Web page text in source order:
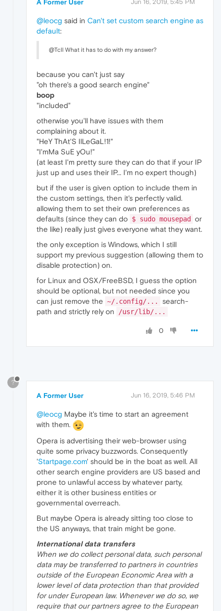
A Former User Jun 16, 2019, 5:45 PM
@leocg said in Can't set custom search engine as
default:
@Tcll What it has to do with my answer?
because you can't just say
"oh there's a good search engine"
boop
"included"
otherwise you'll have issues with them
complaining about it.
"HeY ThAt'S IlLeGaL!1!"
"I'mMa SuE yOu!"
(at least I'm pretty sure they can do that if your IP
just up and uses their IP... I'm no expert though)
but if the user is given option to include them in
the custom settings, then it's perfectly valid.
allowing them to set their own preferences as
defaults (since they can do $ sudo mousepad
or
the like) really just gives everyone what they want.
the only exception is Windows, which I still
support my previous suggestion (allowing them to
disable protection) on.
for Linux and OSX/FreeBSD, I guess the option
should be optional, but not needed since you
can just remove the ~/.config/...
search-
path and strictly rely on
/usr/lib/...
0
?
A Former User Jun 16, 2019, 5:46 PM
@leocg Maybe it's time to start an agreement
with them.
Opera is advertising their web-browser using
quite some privacy buzzwords. Consequently
'Startpage.com' should be in the boat as well. All
other search engine providers are US based and
prone to unlawful access by whatever party,
either it is other business entities or
governmental overreach.
But maybe Opera is already sitting too close to
the US anyways, that train might be gone.
International data transfers
When we do collect personal data, such personal
data may be transferred to partners in countries
outside of the European Economic Area with a
lower level of data protection than that provided
for under European law. Whenever we do so, we
require that our partners agree to the European